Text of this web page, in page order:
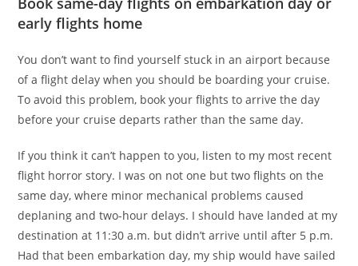
early flights home
You don’t want to find yourself stuck in an airport because
of a flight delay when you should be boarding your cruise.
To avoid this problem, book your flights to arrive the day
before your cruise departs rather than the same day.
If you think it can’t happen to you, listen to my most recent
flight horror story. I was on not one but two flights on the
same day, where minor mechanical problems caused
deplaning and two-hour delays. I should have landed at my
destination at 11:30 a.m. but didn’t arrive until after 5 p.m.
Had that been embarkation day, my ship would have sailed